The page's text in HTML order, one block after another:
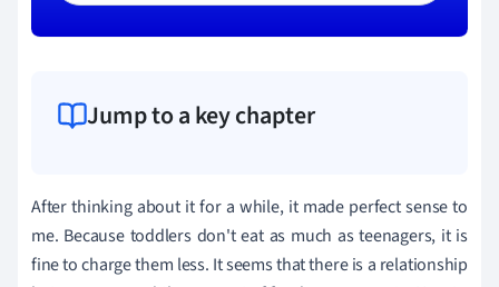
Jump to a key chapter
After thinking about it for a while, it made perfect sense to
me. Because toddlers don't eat as much as teenagers, it is
fine to charge them less. It seems that there is a relationship